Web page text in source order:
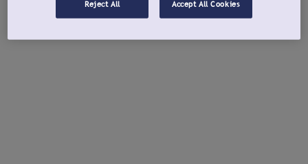
Reject All Accept All Cookies